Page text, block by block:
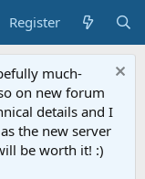
Register
much-
on new forum
details and I
the new server
be worth it! :)